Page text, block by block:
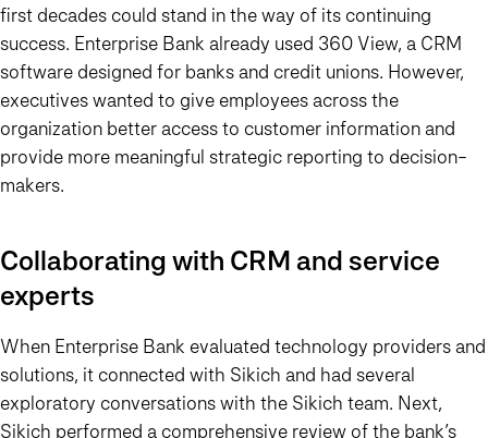
first decades could stand in the way of its continuing
success. Enterprise Bank already used 360 View, a CRM
software designed for banks and credit unions. However,
executives wanted to give employees across the
organization better access to customer information and
provide more meaningful strategic reporting to decision-
makers.
Collaborating with CRM and service
experts
When Enterprise Bank evaluated technology providers and
solutions, it connected with Sikich and had several
exploratory conversations with the Sikich team. Next,
Sikich performed a comprehensive review of the bank’s